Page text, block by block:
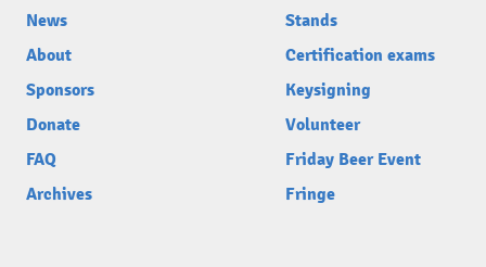
News
About
Sponsors
Donate
FAQ
Archives
Stands
Certification exams
Keysigning
Volunteer
Friday Beer Event
Fringe